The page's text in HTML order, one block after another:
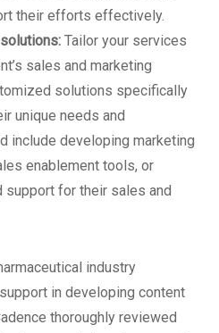
their efforts effectively.
Tailor your services
sales and marketing
solutions specifically
unique needs and
include developing marketing
enablement tools, or
support for their sales and
industry
in developing content
thoroughly reviewed